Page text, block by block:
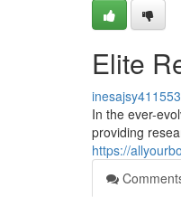
Elite
inesajsy411553
In the ever-
providing
https://